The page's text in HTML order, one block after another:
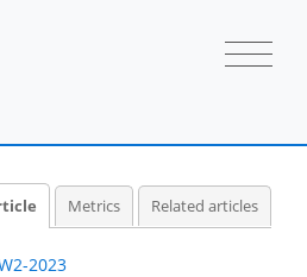
Metrics Related articles
2023